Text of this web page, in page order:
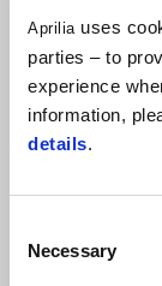
Aprilia uses
parties – to
experience
information,
details.
Selection
Necessary